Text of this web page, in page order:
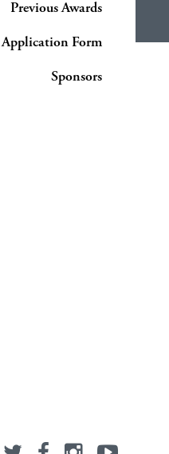
Previous Awards
Application Form
Sponsors